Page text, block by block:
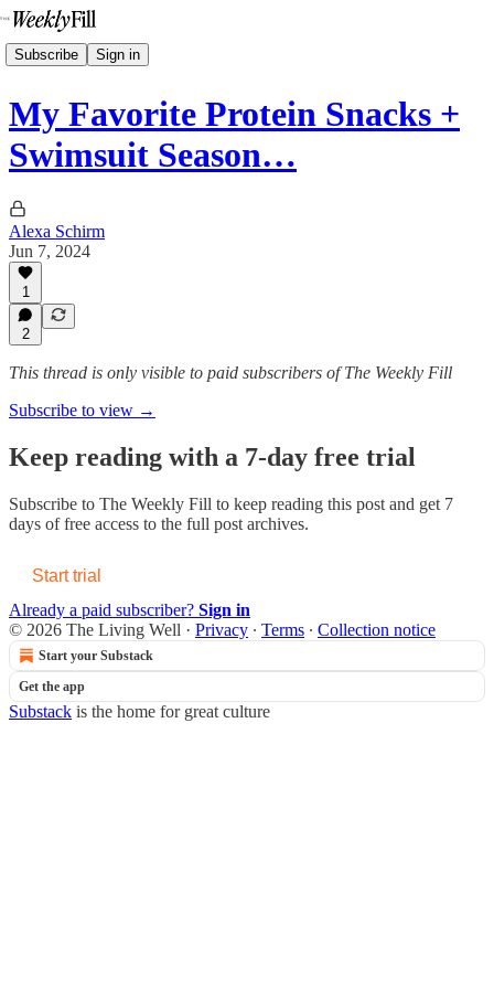
Subscribe Sign in
My Favorite Protein Snacks +
Swimsuit Season…
Alexa Schirm
Jun 7, 2024
1
2
This thread is only visible to paid subscribers of The Weekly Fill
Subscribe to view →
Keep reading with a 7-day free trial
Subscribe to The Weekly Fill to keep reading this post and get 7
days of free access to the full post archives.
Start trial
Already a paid subscriber? Sign in
© 2026 The Living Well · Privacy ∙ Terms ∙ Collection notice
Start your Substack
Get the app
Substack is the home for great culture